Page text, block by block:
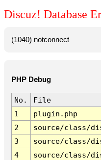
Discuz! Database
(1040) notconnect
PHP Debug
No.
File
1
plugin.php
2
source/class/
3
source/class/
4
source/class/